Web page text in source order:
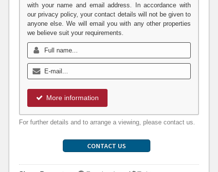
with your name and email address. In accordance with
our privacy policy, your contact details will not be given to
anyone else. We will email you with any other properties
we believe suit your requirements.
More information
For further details and to arrange a viewing, please contact us.
CONTACT US